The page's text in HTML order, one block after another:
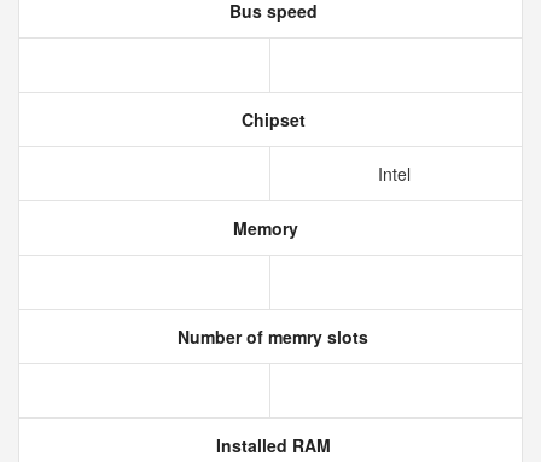
Bus speed
Chipset
Intel
Memory
Number of memry slots
Installed RAM